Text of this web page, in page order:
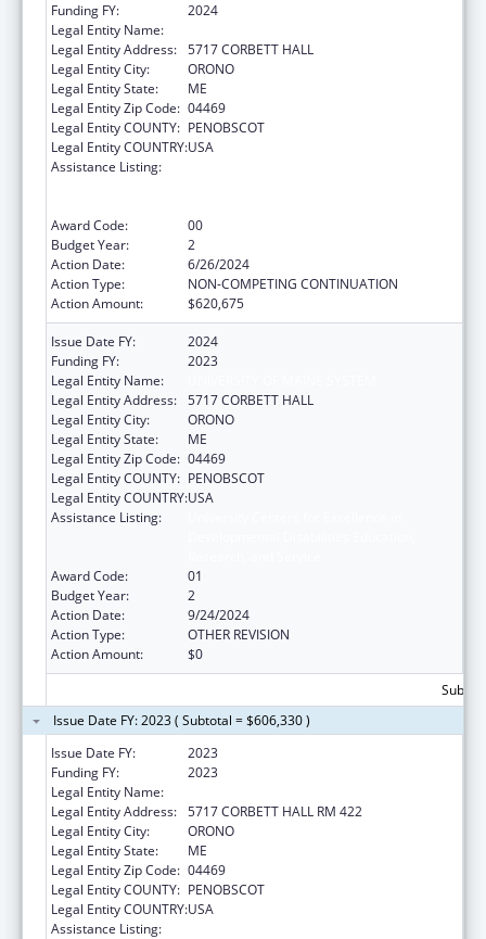
Funding FY:
2024
Legal Entity Name:
Legal Entity Address: 5717 CORBETT HALL
Legal Entity City:
ORONO
Legal Entity State:
ME
Legal Entity Zip Code: 04469
Legal Entity COUNTY: PENOBSCOT
Legal Entity COUNTRY:USA
Assistance Listing:
Award Code:
00
Budget Year:
2
Action Date:
6/26/2024
Action Type:
NON-COMPETING CONTINUATION
Action Amount:
$620,675
Issue Date FY:
2024
Funding FY:
2023
Legal Entity Name:
Legal Entity Address: 5717 CORBETT HALL
Legal Entity City:
ORONO
Legal Entity State:
ME
Legal Entity Zip Code: 04469
Legal Entity COUNTY: PENOBSCOT
Legal Entity COUNTRY:USA
Assistance Listing:
Award Code:
01
Budget Year:
2
Action Date:
9/24/2024
Action Type:
OTHER REVISION
Action Amount:
$0
Issue Date FY: 2023 ( Subtotal = $606,330 )
Issue Date FY:
2023
Funding FY:
2023
Legal Entity Name:
Legal Entity Address: 5717 CORBETT HALL RM 422
Legal Entity City:
ORONO
Legal Entity State:
ME
Legal Entity Zip Code: 04469
Legal Entity COUNTY: PENOBSCOT
Legal Entity COUNTRY:USA
Assistance Listing: